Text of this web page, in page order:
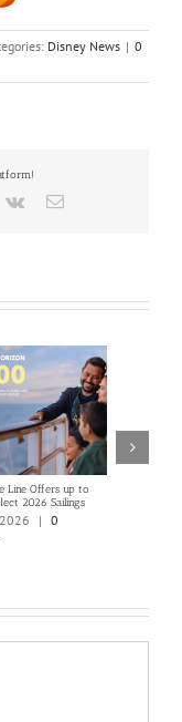
Disney News | 0
Vk Email
Line Offers up to
2026 Sailings
| 0